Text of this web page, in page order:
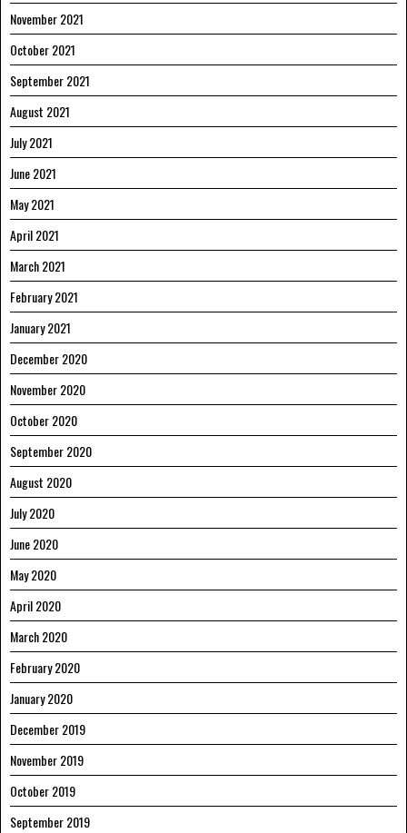
November 2021
October 2021
September 2021
August 2021
July 2021
June 2021
May 2021
April 2021
March 2021
February 2021
January 2021
December 2020
November 2020
October 2020
September 2020
August 2020
July 2020
June 2020
May 2020
April 2020
March 2020
February 2020
January 2020
December 2019
November 2019
October 2019
September 2019